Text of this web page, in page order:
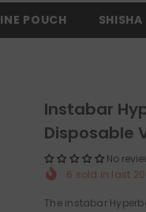
POUCH SHISHA
Instabar
Disposable
No
6 sold in last 20
The instabar